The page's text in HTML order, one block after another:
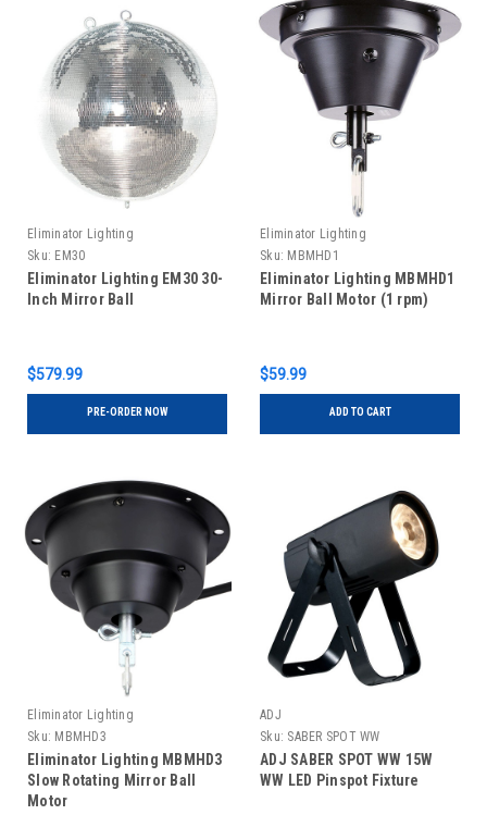
Eliminator Lighting
Sku: EM30
Eliminator Lighting EM30 30-
Inch Mirror Ball
$579.99
PRE-ORDER NOW
Eliminator Lighting
Sku: MBMHD1
Eliminator Lighting MBMHD1
Mirror Ball Motor (1 rpm)
$59.99
ADD TO CART
Eliminator Lighting
Sku: MBMHD3
Eliminator Lighting MBMHD3
Slow Rotating Mirror Ball
Motor
ADJ
Sku: SABER SPOT WW
ADJ SABER SPOT WW 15W
WW LED Pinspot Fixture